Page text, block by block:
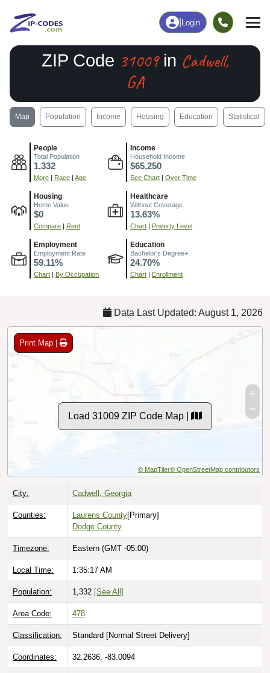
Login
ZIP Code 31009in Cadwell,
GA
Map Population Income Housing Education Statistical
People
Total Population
1,332
More | Race | Age
Income
Household Income
$65,250
See Chart | Over Time
Housing
Home Value
$0
Compare | Rent
Healthcare
Without Coverage
13.63%
Chart | Poverty Level
Employment
Employment Rate
59.11%
Chart | By Occupation
Education
Bachelor's Degree+
24.70%
Chart | Enrollment
Data Last Updated: August 1, 2026
Print Map |
Load 31009 ZIP Code Map |
© MapTiler© OpenStreetMap contributors
City: Cadwell, Georgia
Counties: Laurens County[Primary]
Dodge County
Timezone: Eastern (GMT -05:00)
Local Time: 1:35:18 AM
Population: 1,332 [See All]
Area Code: 478
Classification: Standard [Normal Street Delivery]
Coordinates: 32.2636, -83.0094